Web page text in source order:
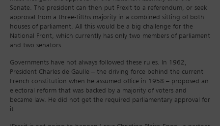
Senate. The president can then put Frexit to a referendum, or seek
approval from a three-fifths majority in a combined sitting of both
houses of parliament. All this would be a big challenge for the
National Front, which currently has only two members of parliament
and two senators.
Governments have not always followed these rules. In 1962,
President Charles de Gaulle – the driving force behind the current
French constitution when he assumed office in 1958 – proposed an
electoral reform that was backed by a majority of voters and
became law. He did not get the required parliamentary approval for
it.